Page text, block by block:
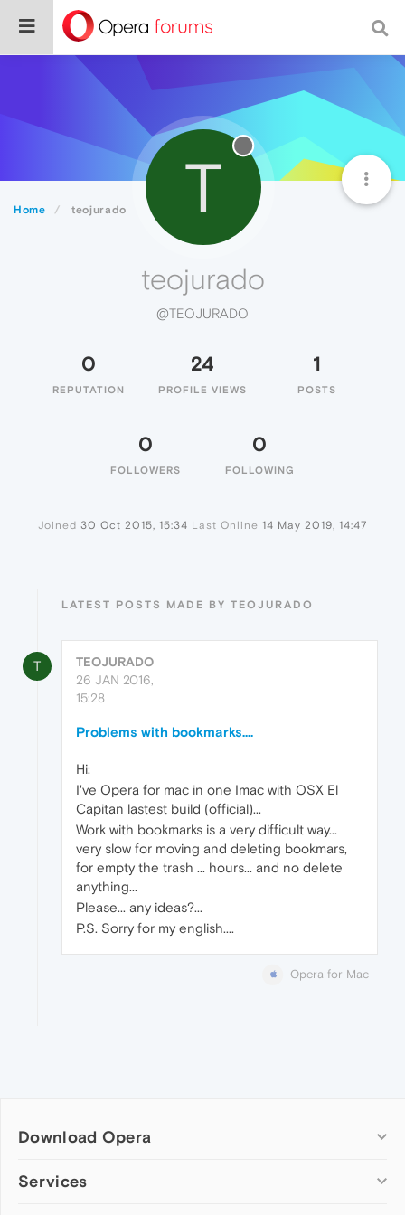
Home teojurado T
teojurado
@TEOJURADO
0
REPUTATION
24
PROFILE VIEWS
1
POSTS
0
FOLLOWERS
0
FOLLOWING
Joined 30 Oct 2015, 15:34 Last Online 14 May 2019, 14:47
LATEST POSTS MADE BY TEOJURADO
T
TEOJURADO
26 JAN 2016,
15:28
Problems with bookmarks....
Hi:
I've Opera for mac in one Imac with OSX El
Capitan lastest build (official)...
Work with bookmarks is a very difficult way...
very slow for moving and deleting bookmars,
for empty the trash ... hours... and no delete
anything...
Please... any ideas?...
P.S. Sorry for my english....
Opera for Mac
Download Opera
Computer browsers
Services